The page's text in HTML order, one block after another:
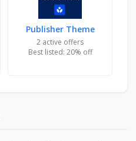
Publisher Theme
2 active offers
Best listed: 20% off